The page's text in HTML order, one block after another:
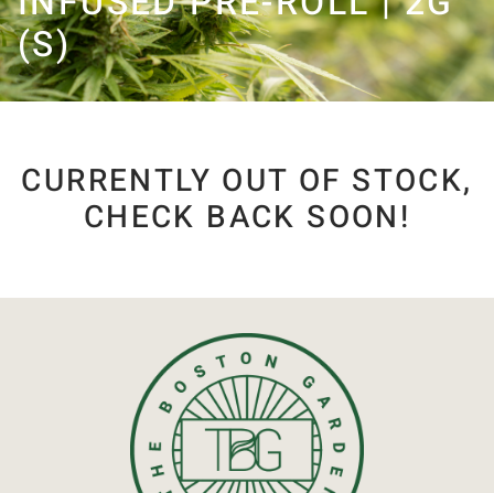
(S)
CURRENTLY OUT OF STOCK,
CHECK BACK SOON!